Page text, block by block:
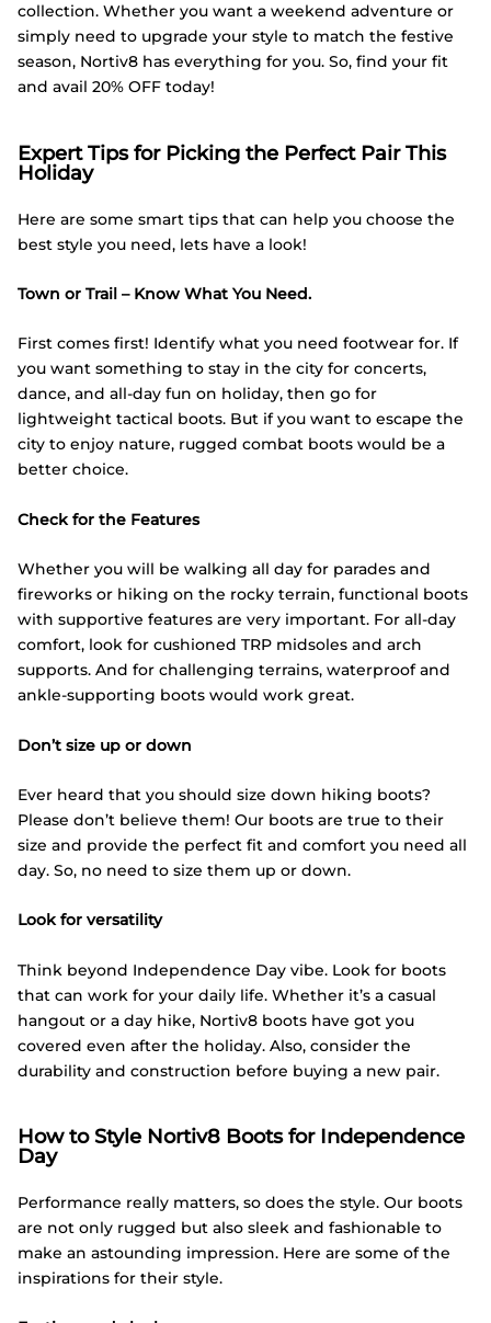
collection. Whether you want a weekend adventure or
simply need to upgrade your style to match the festive
season, Nortiv8 has everything for you. So, find your fit
and avail 20% OFF today!
Expert Tips for Picking the Perfect Pair This
Holiday
Here are some smart tips that can help you choose the
best style you need, lets have a look!
Town or Trail – Know What You Need.
First comes first! Identify what you need footwear for. If
you want something to stay in the city for concerts,
dance, and all-day fun on holiday, then go for
lightweight tactical boots. But if you want to escape the
city to enjoy nature, rugged combat boots would be a
better choice.
Check for the Features
Whether you will be walking all day for parades and
fireworks or hiking on the rocky terrain, functional boots
with supportive features are very important. For all-day
comfort, look for cushioned TRP midsoles and arch
supports. And for challenging terrains, waterproof and
ankle-supporting boots would work great.
Don’t size up or down
Ever heard that you should size down hiking boots?
Please don’t believe them! Our boots are true to their
size and provide the perfect fit and comfort you need all
day. So, no need to size them up or down.
Look for versatility
Think beyond Independence Day vibe. Look for boots
that can work for your daily life. Whether it’s a casual
hangout or a day hike, Nortiv8 boots have got you
covered even after the holiday. Also, consider the
durability and construction before buying a new pair.
How to Style Nortiv8 Boots for Independence
Day
Performance really matters, so does the style. Our boots
are not only rugged but also sleek and fashionable to
make an astounding impression. Here are some of the
inspirations for their style.